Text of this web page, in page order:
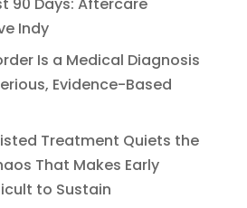
90 Days: Aftercare
Indy
Is a Medical Diagnosis
Evidence-Based
Treatment Quiets the
That Makes Early
to Sustain